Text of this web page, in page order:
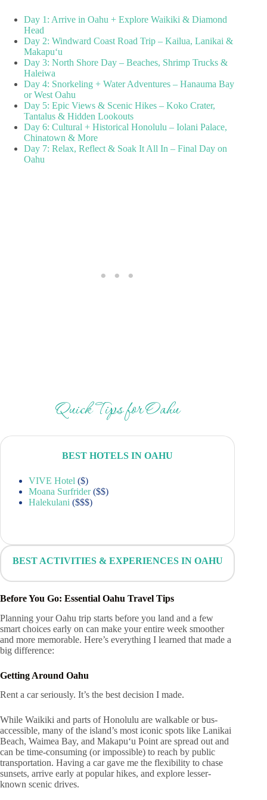
Day 1: Arrive in Oahu + Explore Waikiki & Diamond
Head
Day 2: Windward Coast Road Trip – Kailua, Lanikai &
Makapuʻu
Day 3: North Shore Day – Beaches, Shrimp Trucks &
Haleiwa
Day 4: Snorkeling + Water Adventures – Hanauma Bay
or West Oahu
Day 5: Epic Views & Scenic Hikes – Koko Crater,
Tantalus & Hidden Lookouts
Day 6: Cultural + Historical Honolulu – Iolani Palace,
Chinatown & More
Day 7: Relax, Reflect & Soak It All In – Final Day on
Oahu
Quick Tips for Oahu
BEST HOTELS IN OAHU
VIVE Hotel ($)
Moana Surfrider($$)
Halekulani ($$$)
BEST ACTIVITIES & EXPERIENCES IN OAHU
Before You Go: Essential Oahu Travel Tips
Planning your Oahu trip starts before you land and a few
smart choices early on can make your entire week smoother
and more memorable. Here’s everything I learned that made a
big difference:
Getting Around Oahu
Rent a car seriously. It’s the best decision I made.
While Waikiki and parts of Honolulu are walkable or bus-
accessible, many of the island’s most iconic spots like Lanikai
Beach, Waimea Bay, and Makapuʻu Point are spread out and
can be time-consuming (or impossible) to reach by public
transportation. Having a car gave me the flexibility to chase
sunsets, arrive early at popular hikes, and explore lesser-
known scenic drives.